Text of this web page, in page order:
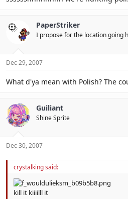
PaperStriker
I propose for the location going
Dec 29, 2007
What d'ya mean with Polish? The
Guiliant
Shine Sprite
Dec 30, 2007
crystalking said:
kill it kiiiilll it